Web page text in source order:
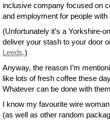
inclusive company focused on
and employment for people
(Unfortunately it’s a Yorkshire-
deliver your stash to your door
Leeds.)
Anyway, the reason I’m
like lots of fresh coffee these
Whatever can be done with
I know my favourite wire
(as well as other random